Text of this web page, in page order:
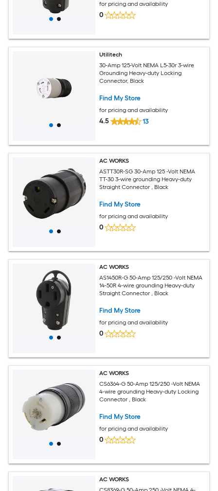
for pricing and availability
0
Utilitech
30-Amp 125-Volt NEMA L5-30r 3-wire
Grounding Heavy-duty Locking
Connector, Black
Find My Store
for pricing and availability
4.5 13
AC WORKS
ASTT30R-SG 30-Amp 125 -Volt NEMA
TT-30 3-wire grounding Heavy-duty
Straight Connector , Black
Find My Store
for pricing and availability
0
AC WORKS
AS1450R-G 50-Amp 125/250 -Volt NEMA
14-50R 4-wire grounding Heavy-duty
Straight Connector , Black
Find My Store
for pricing and availability
0
AC WORKS
CS6364-G 50-Amp 125/250 -Volt NEMA
4-wire grounding Heavy-duty Locking
Connector , Black
Find My Store
for pricing and availability
0
AC WORKS